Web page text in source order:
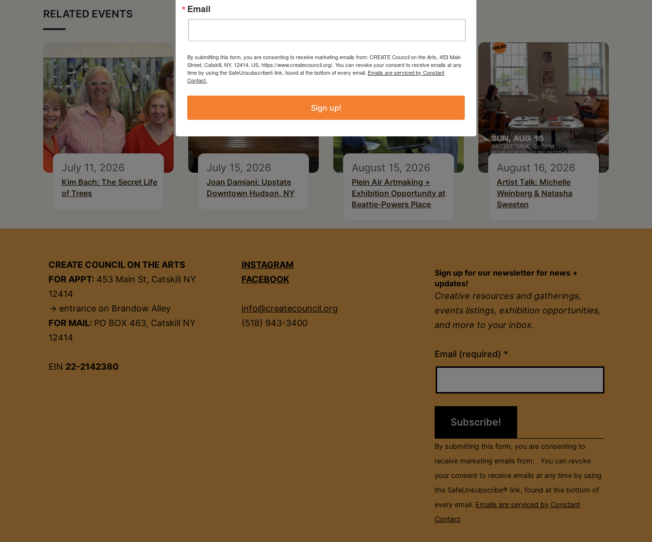
RELATED EVENTS
July 11, 2026
Kim Bach: The Secret Life
of Trees
July 15, 2026
Joan Damiani: Upstate
Downtown Hudson, NY
August 15, 2026
Plein Air Artmaking +
Exhibition Opportunity at
Beattie-Powers Place
August 16, 2026
Artist Talk: Michelle
Weinberg & Natasha
Sweeten
CREATE COUNCIL ON THE ARTS
FOR APPT: 453 Main St, Catskill NY
12414
→ entrance on Brandow Alley
FOR MAIL: PO BOX 463, Catskill NY
12414
EIN 22-2142380
INSTAGRAM
FACEBOOK
info@createcouncil.org
(518) 943-3400
Sign up for our newsletter for news +
updates!
Creative resources and gatherings,
events listings, exhibition opportunities,
and more to your inbox.
Email (required) *
Constant
Contact
Please
field
By submitting this form, you are consenting to
receive marketing emails from: . You can revoke
your consent to receive emails at any time by using
the SafeUnsubscribe® link, found at the bottom of
every email. Emails are serviced by Constant
Contact
Email
By submitting this form, you are consenting to receive marketing emails from: CREATE Council on the Arts, 453 Main
Street, Catskill, NY, 12414, US, https://www.createcouncil.org/. You can revoke your consent to receive emails at any
time by using the SafeUnsubscribe® link, found at the bottom of every email. Emails are serviced by Constant
Contact.
Sign up!